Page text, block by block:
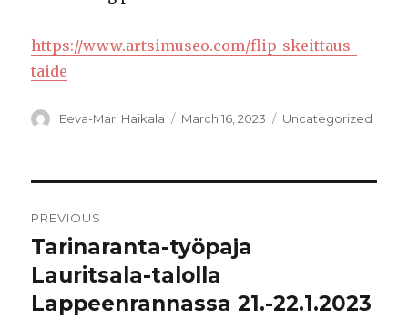
https://www.artsimuseo.com/flip-skeittaus-
taide
Author
Eeva-Mari Haikala
Posted
March 16, 2023 Categories
Uncategorized
navigation
PREVIOUS
Previous
post:
Tarinaranta-työpaja
Lauritsala-talolla
Lappeenrannassa 21.-22.1.2023